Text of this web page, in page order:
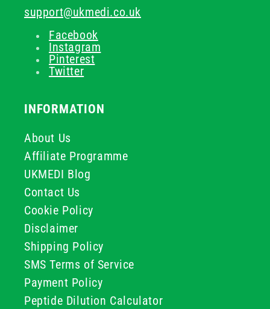
support@ukmedi.co.uk
Facebook
Instagram
Pinterest
Twitter
INFORMATION
About Us
Affiliate Programme
UKMEDI Blog
Contact Us
Cookie Policy
Disclaimer
Shipping Policy
SMS Terms of Service
Payment Policy
Peptide Dilution Calculator